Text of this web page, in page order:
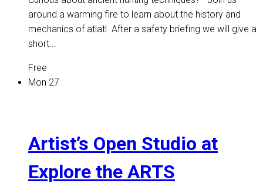
around a warming fire to learn about the history and
mechanics of atlatl. After a safety briefing we will give a
short...
Free
Mon 27
Artist’s Open Studio at
Explore the ARTS